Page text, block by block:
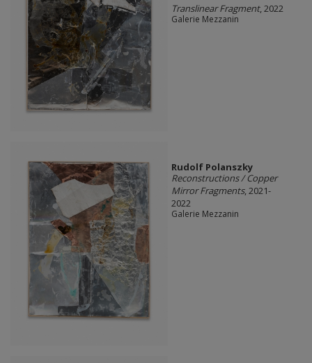
Translinear Fragment, 2022
Galerie Mezzanin
Rudolf Polanszky
Reconstructions / Copper
Mirror Fragments, 2021-
2022
Galerie Mezzanin